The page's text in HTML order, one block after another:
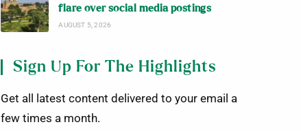
flare over social media postings
AUGUST 5, 2026
Sign Up For The Highlights
Get all latest content delivered to your email a
few times a month.